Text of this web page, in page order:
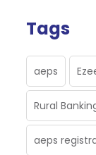
Tags
aeps
Rural
aeps